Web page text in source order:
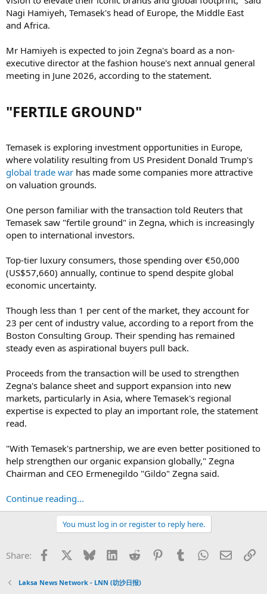
Nagi Hamiyeh, Temasek's head of Europe, the Middle East
and Africa.
Mr Hamiyeh is expected to join Zegna's board as a non-
executive director at the fashion house's next annual general
meeting in June 2026, according to the statement.
"FERTILE GROUND"​
Temasek is exploring investment opportunities in Europe,
where volatility resulting from US President Donald Trump's
global trade war has made some companies more attractive
on valuation grounds.
One person familiar with the transaction told Reuters that
Temasek saw "fertile ground" in Zegna, which is increasingly
open to international investors.
Top-tier luxury consumers, those spending over €50,000
(US$57,660) annually, continue to spend despite global
economic uncertainty.
Though less than 1 per cent of the market, they account for
23 per cent of industry value, according to a report from the
Boston Consulting Group. Their spending has remained
steady even as aspirational buyers pull back.
Proceeds from the transaction will be used to strengthen
Zegna's balance sheet and support expansion into new
markets, particularly in Asia, where Temasek's regional
expertise is expected to play an important role, the statement
read.
"With Temasek's partnership, we are even better positioned to
help strengthen our organic expansion globally," Zegna
Chairman and CEO Ermenegildo "Gildo" Zegna said.
Continue reading...
You must log in or register to reply here.
Share: Facebook Bluesky LinkedInReddit PinterestTumblrWhatsApp
Email
Laksa News Network - LNN (叻沙日报)